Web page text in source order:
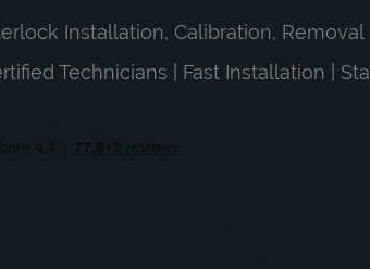
Installation, Calibration, Removal
Technicians | Fast Installation |